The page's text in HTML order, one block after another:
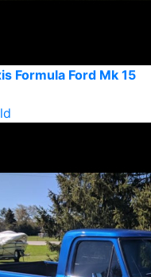
Formula Ford Mk 15